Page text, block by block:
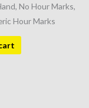
No Hour Marks,
Hour Marks